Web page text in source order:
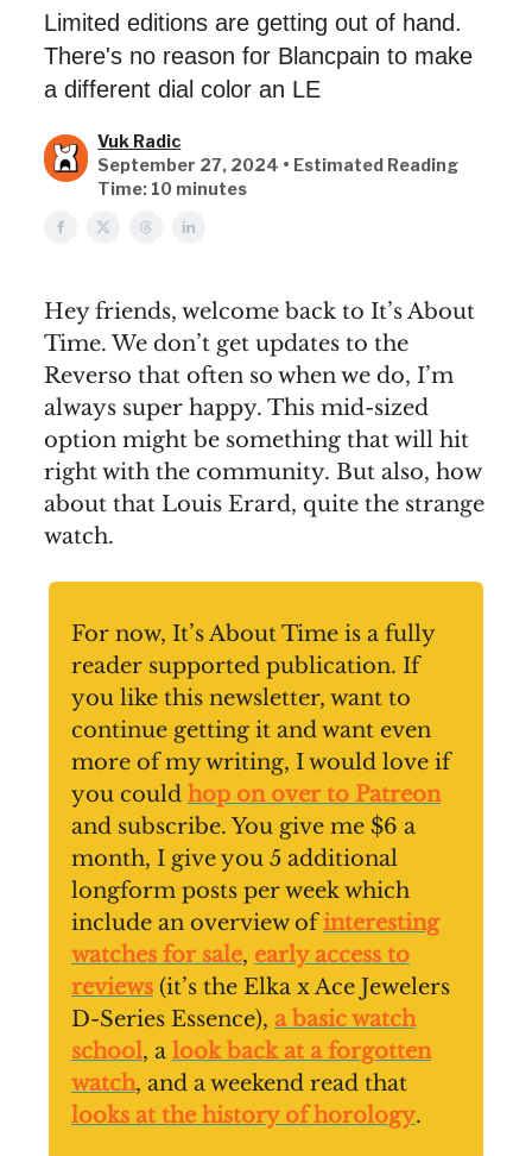
Limited editions are getting out of hand.
There's no reason for Blancpain to make
a different dial color an LE
Vuk Radic
September 27, 2024 • Estimated Reading
Time: 10 minutes
Hey friends, welcome back to It’s About
Time. We don’t get updates to the
Reverso that often so when we do, I’m
always super happy. This mid-sized
option might be something that will hit
right with the community. But also, how
about that Louis Erard, quite the strange
watch.
For now, It’s About Time is a fully
reader supported publication. If
you like this newsletter, want to
continue getting it and want even
more of my writing, I would love if
you could hop on over to Patreon
and subscribe. You give me $6 a
month, I give you 5 additional
longform posts per week which
include an overview ofinteresting
watches for sale, early access to
reviews (it’s the Elka x Ace Jewelers
D-Series Essence), a basic watch
school, a look back at a forgotten
watch, and a weekend read that
looks at the history of horology.